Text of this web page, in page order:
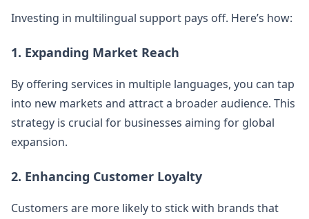
Investing in multilingual support pays off. Here’s how:
1. Expanding Market Reach
By offering services in multiple languages, you can tap
into new markets and attract a broader audience. This
strategy is crucial for businesses aiming for global
expansion.
2. Enhancing Customer Loyalty
Customers are more likely to stick with brands that